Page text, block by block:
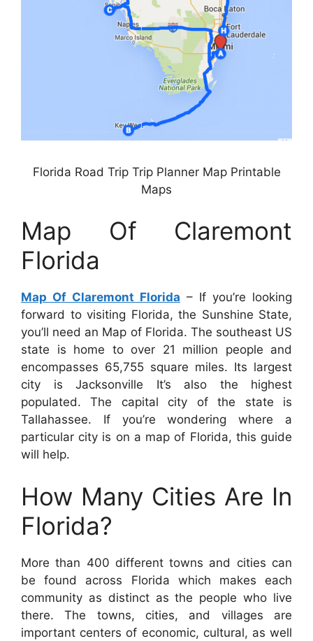
Florida Road Trip Trip Planner Map Printable
Maps
Map Of Claremont
Florida
Map Of Claremont Florida – If you’re looking
forward to visiting Florida, the Sunshine State,
you’ll need an Map of Florida. The southeast US
state is home to over 21 million people and
encompasses 65,755 square miles. Its largest
city is Jacksonville It’s also the highest
populated. The capital city of the state is
Tallahassee. If you’re wondering where a
particular city is on a map of Florida, this guide
will help.
How Many Cities Are In
Florida?
More than 400 different towns and cities can
be found across Florida which makes each
community as distinct as the people who live
there. The towns, cities, and villages are
important centers of economic, cultural, as well